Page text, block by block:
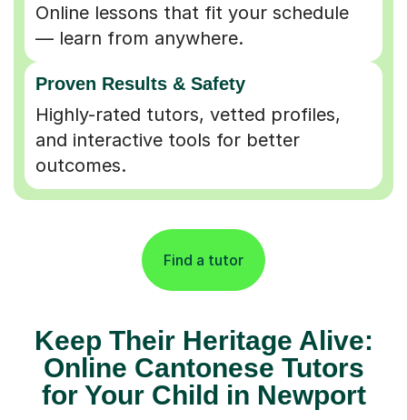
Online lessons that fit your schedule
— learn from anywhere.
Proven Results & Safety
Highly-rated tutors, vetted profiles,
and interactive tools for better
outcomes.
Find a tutor
Keep Their Heritage Alive:
Online Cantonese Tutors
for Your Child in Newport